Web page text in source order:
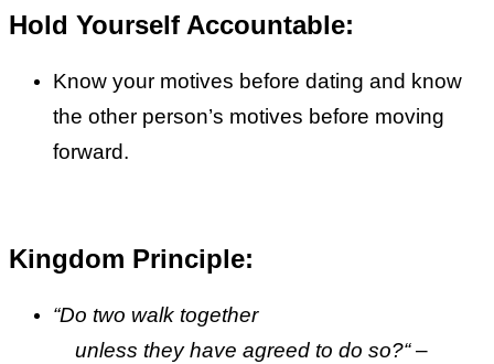
Hold Yourself Accountable:
Know your motives before dating and know
the other person’s motives before moving
forward.
Kingdom Principle:
“Do two walk together
unless they have agreed to do so?“–